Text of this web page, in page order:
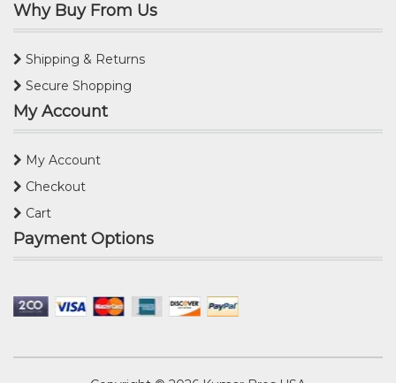
Why Buy From Us
Shipping & Returns
Secure Shopping
My Account
My Account
Checkout
Cart
Payment Options